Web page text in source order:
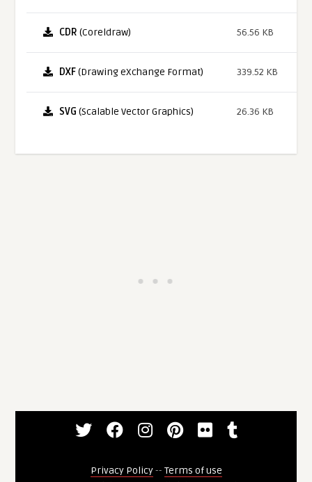
CDR (Coreldraw) 56.56 KB
DXF(Drawing eXchange Format) 339.52 KB
SVG (Scalable Vector Graphics) 26.36 KB
Privacy Policy-- Terms of use